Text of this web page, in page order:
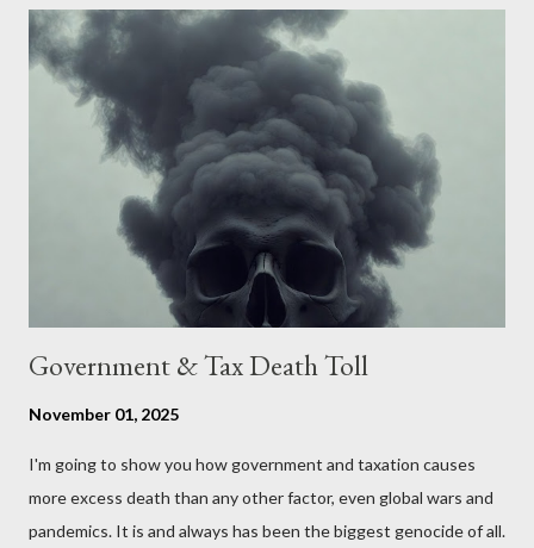
put, this petition is asking the government to start a
conversation about the benefits of leaving the UK and joining
the United States. Let us call the initiative UKEXIT (yukezit)
The objective is to evaluate the benefits to citizens and
stakeholders, encouraging a constructive discourse on the
political, economic, and social implications of such a union. If
Wales , Northern Ireland , Scotland , or England were to leave
Government & Tax Death Toll
November 01, 2025
I'm going to show you how government and taxation causes
more excess death than any other factor, even global wars and
pandemics. It is and always has been the biggest genocide of all.